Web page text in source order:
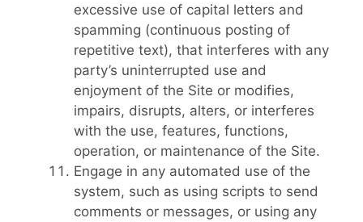
excessive use of capital letters and
spamming (continuous posting of
repetitive text), that interferes with any
party’s uninterrupted use and
enjoyment of the Site or modifies,
impairs, disrupts, alters, or interferes
with the use, features, functions,
operation, or maintenance of the Site.
Engage in any automated use of the
system, such as using scripts to send
comments or messages, or using any